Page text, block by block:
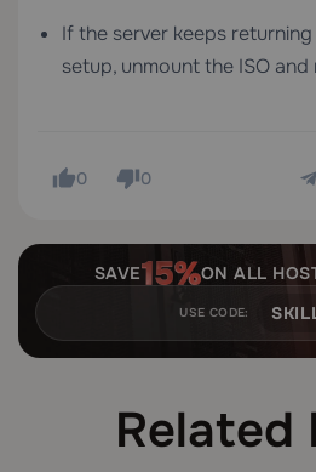
If the server keeps
setup, unmount the ISO
0 0
SAVE ON ALL
USE CODE:
Related